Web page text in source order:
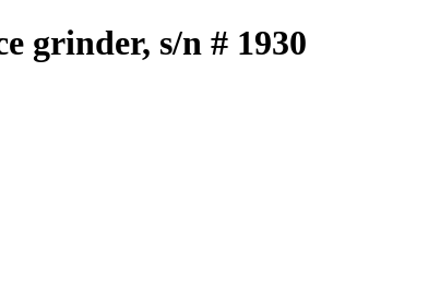
grinder, s/n # 1930